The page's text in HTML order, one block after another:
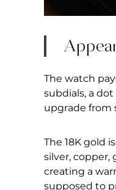
The watch
subdials, a
upgrade from
The 18K gold
silver, copper,
creating a
supposed to